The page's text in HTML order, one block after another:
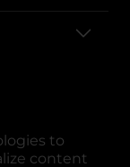
to
content